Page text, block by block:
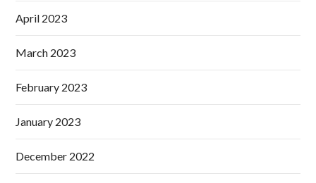
April 2023
March 2023
February 2023
January 2023
December 2022